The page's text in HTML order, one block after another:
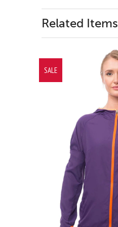
Related Items
SALE